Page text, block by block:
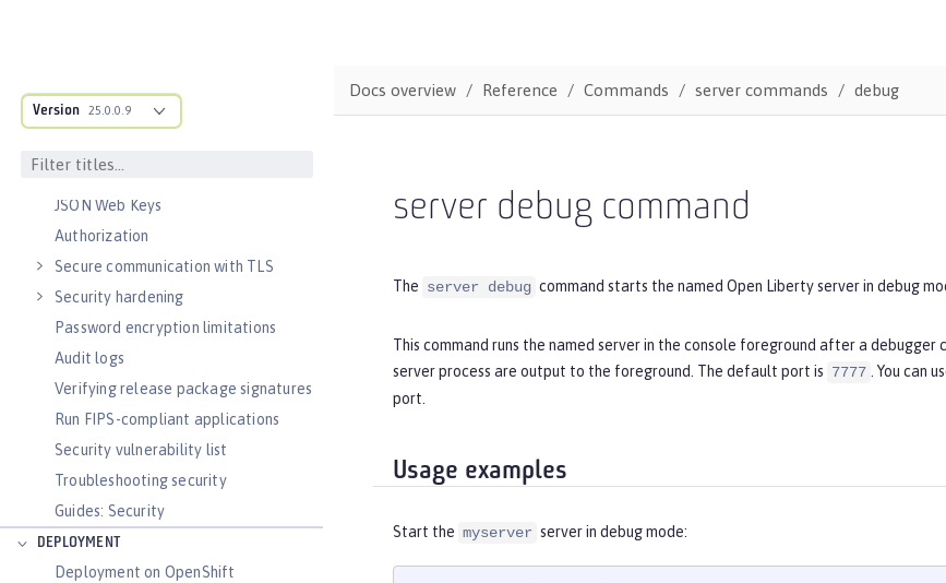
Version 25.0.0.9
SECURITY
Authentication
Single sign-on
JSON Web Keys
Authorization
Secure communication with TLS
Security hardening
Password encryption limitations
Audit logs
Verifying release package signatures
Run FIPS-compliant applications
Security vulnerability list
Troubleshooting security
Guides: Security
DEPLOYMENT
Deployment on OpenShift
Docs overview Reference Commands server commands debug
server debug command
The server debug command starts the named Open Liberty server in debug
This command runs the named server in the console foreground after a
server process are output to the foreground. The default port is 7777 . You can
port.
Usage examples
Start the myserver server in debug mode: